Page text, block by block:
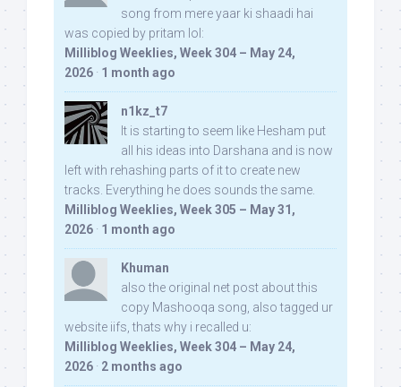
song from mere yaar ki shaadi hai
was copied by pritam lol:
Milliblog Weeklies, Week 304 – May 24,
2026 · 1 month ago
n1kz_t7
It is starting to seem like Hesham put
all his ideas into Darshana and is now
left with rehashing parts of it to create new
tracks. Everything he does sounds the same.
Milliblog Weeklies, Week 305 – May 31,
2026 · 1 month ago
Khuman
also the original net post about this
copy Mashooqa song, also tagged ur
website iifs, thats why i recalled u:
Milliblog Weeklies, Week 304 – May 24,
2026 · 2 months ago